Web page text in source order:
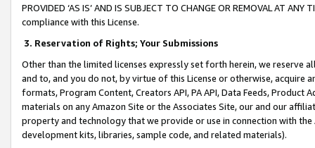
PROVIDED ‘AS IS’ AND IS SUBJECT TO CHANGE OR REMOVAL AT
compliance with this License.
3. Reservation of Rights; Your Submissions
Other than the limited licenses expressly set forth herein, we
and to, and you do not, by virtue of this License or otherwise, acquire
formats, Program Content, Creators API, PA API, Data Feeds,
materials on any Amazon Site or the Associates Site, our and our
property and technology that we provide or use in connection with
development kits, libraries, sample code, and related materials).